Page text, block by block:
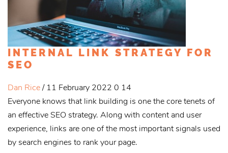
INTERNAL LINK STRATEGY FOR
SEO
Dan Rice/ 11 February 2022 0 14
Everyone knows that link building is one the core tenets of
an effective SEO strategy. Along with content and user
experience, links are one of the most important signals used
by search engines to rank your page.